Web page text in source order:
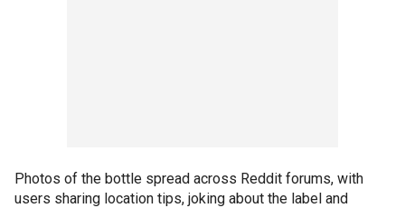
Photos of the bottle spread across Reddit forums, with
users sharing location tips, joking about the label and